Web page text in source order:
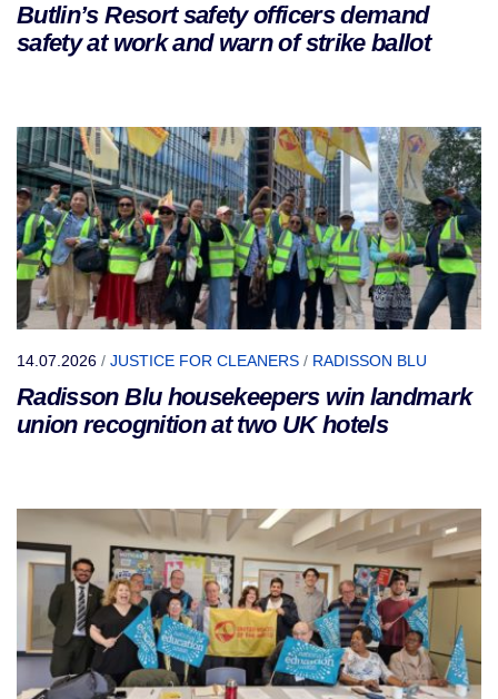
Butlin’s Resort safety officers demand
safety at work and warn of strike ballot
14.07.2026 / JUSTICE FOR CLEANERS / RADISSON BLU
Radisson Blu housekeepers win landmark
union recognition at two UK hotels